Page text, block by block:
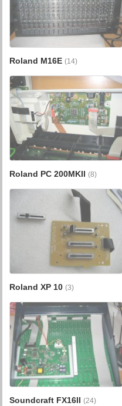
Roland M16E(14)
Roland PC 200MKII(8)
Roland XP 10(3)
Soundcraft FX16II(24)